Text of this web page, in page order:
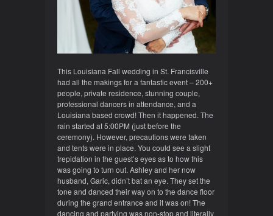
This Louisiana Fall wedding in St. Francisville
had all the makings for a fantastic event – 200+
people, private residence, stunning couple,
professional dancers in attendance, and a
Louisiana based crowd! Then it happened. The
rain started at 5:00PM (just before the
ceremony). However, precautions were taken
and tents were in place. You could see a slight
trepidation in the guest’s eyes as to how this
was going to turn out. Ashley and her now
husband, Garic, didn’t bat an eye. They set the
tone and danced their way on to the dance floor
during the grand entrance and it was on! The
dancing and partying was non-stop and literally